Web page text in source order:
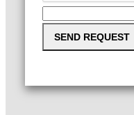
SEND REQUEST